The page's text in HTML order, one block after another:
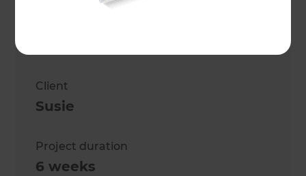
Client
Susie
Project duration
6 weeks